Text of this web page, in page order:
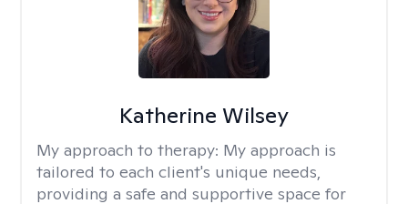
Katherine Wilsey
My approach to therapy: My approach is
tailored to each client's unique needs,
providing a safe and supportive space for